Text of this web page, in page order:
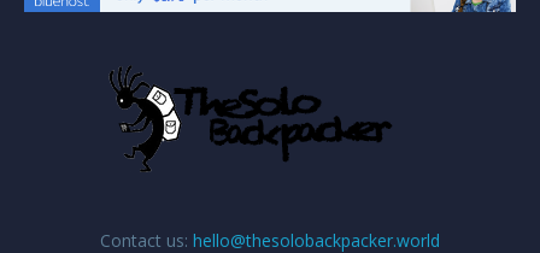
Contact us: hello@thesolobackpacker.world